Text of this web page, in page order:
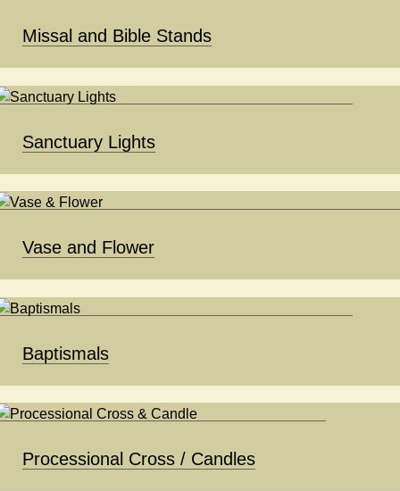
Missal and Bible Stands
Sanctuary Lights
Vase and Flower
Baptismals
Processional Cross / Candles